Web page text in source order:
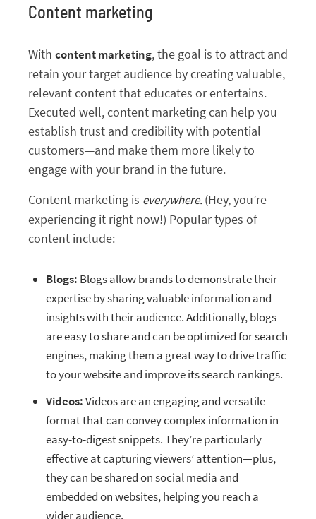
Content marketing
With content marketing, the goal is to attract and
retain your target audience by creating valuable,
relevant content that educates or entertains.
Executed well, content marketing can help you
establish trust and credibility with potential
customers—and make them more likely to
engage with your brand in the future.
Content marketing is everywhere.(Hey, you’re
experiencing it right now!) Popular types of
content include:
Blogs: Blogs allow brands to demonstrate their
expertise by sharing valuable information and
insights with their audience. Additionally, blogs
are easy to share and can be optimized for search
engines, making them a great way to drive traffic
to your website and improve its search rankings.
Videos:Videos are an engaging and versatile
format that can convey complex information in
easy-to-digest snippets. They’re particularly
effective at capturing viewers’ attention—plus,
they can be shared on social media and
embedded on websites, helping you reach a
wider audience.